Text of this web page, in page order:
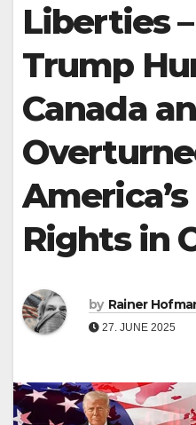
Liberties
Trump
Canada
Rights in
by Rainer
27. JUNE 2025